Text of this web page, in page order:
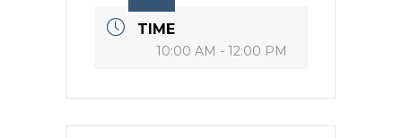
TIME
10:00 AM - 12:00 PM